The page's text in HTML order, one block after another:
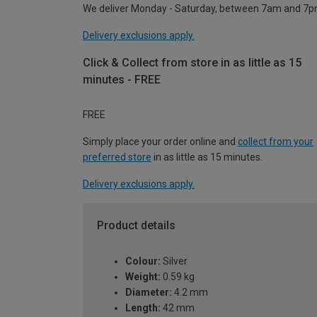
We deliver Monday - Saturday, between 7am and
Delivery exclusions apply.
Click & Collect from store in as little as 15
minutes - FREE
FREE
Simply place your order online and collect from your
preferred store in as little as 15 minutes.
Delivery exclusions apply.
Product details
Colour: Silver
Weight: 0.59 kg
Diameter: 4.2 mm
Length: 42 mm